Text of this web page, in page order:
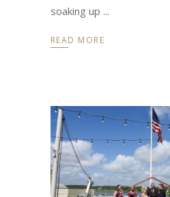
soaking up
READ MORE